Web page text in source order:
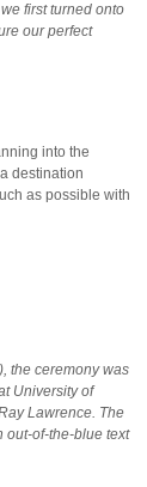
first turned onto
our perfect
into the
destination
as possible with
the ceremony was
University of
Lawrence. The
out-of-the-blue text